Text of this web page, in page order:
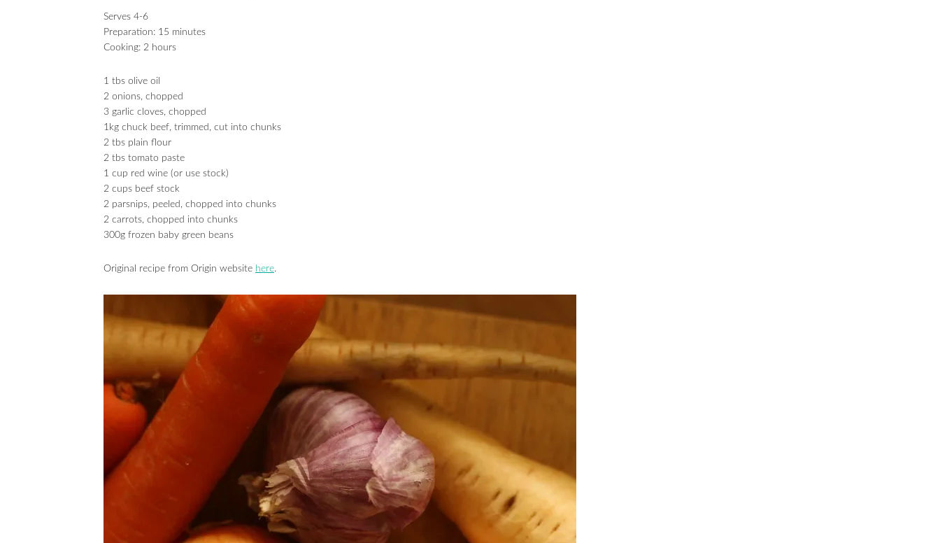
Serves 4-6
Preparation: 15 minutes
Cooking: 2 hours
1 tbs olive oil
2 onions, chopped
3 garlic cloves, chopped
1kg chuck beef, trimmed, cut into chunks
2 tbs plain flour
2 tbs tomato paste
1 cup red wine (or use stock)
2 cups beef stock
2 parsnips, peeled, chopped into chunks
2 carrots, chopped into chunks
300g frozen baby green beans
Original recipe from Origin website here.